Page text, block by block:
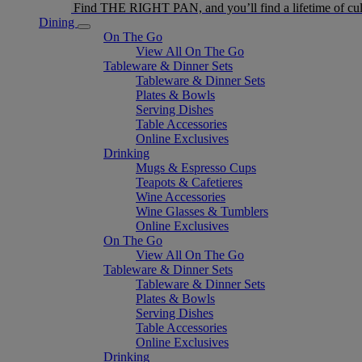
Find THE RIGHT PAN, and you’ll find a lifetime of
Dining
On The Go
View All On The Go
Tableware & Dinner Sets
Tableware & Dinner Sets
Plates & Bowls
Serving Dishes
Table Accessories
Online Exclusives
Drinking
Mugs & Espresso Cups
Teapots & Cafetieres
Wine Accessories
Wine Glasses & Tumblers
Online Exclusives
On The Go
View All On The Go
Tableware & Dinner Sets
Tableware & Dinner Sets
Plates & Bowls
Serving Dishes
Table Accessories
Online Exclusives
Drinking